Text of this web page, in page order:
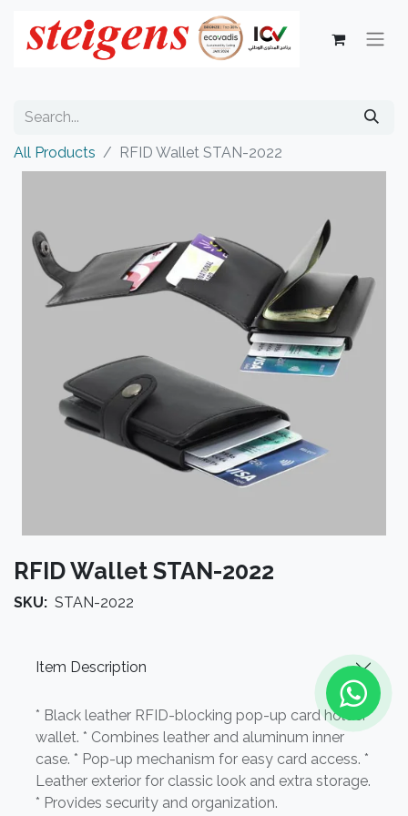
All Products RFID Wallet STAN-2022
RFID Wallet STAN-2022
SKU: STAN-2022
Item Description
* Black leather RFID-blocking pop-up card holder
wallet. * Combines leather and aluminum inner
case. * Pop-up mechanism for easy card access. *
Leather exterior for classic look and extra storage.
* Provides security and organization.